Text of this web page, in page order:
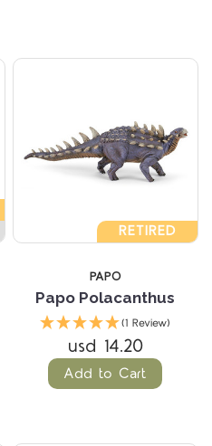
RETIRED
PAPO
Papo Polacanthus
(1 Review)
usd 14.20
Add to Cart